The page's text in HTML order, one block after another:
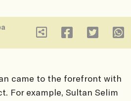
came to the forefront with
For example, Sultan Selim